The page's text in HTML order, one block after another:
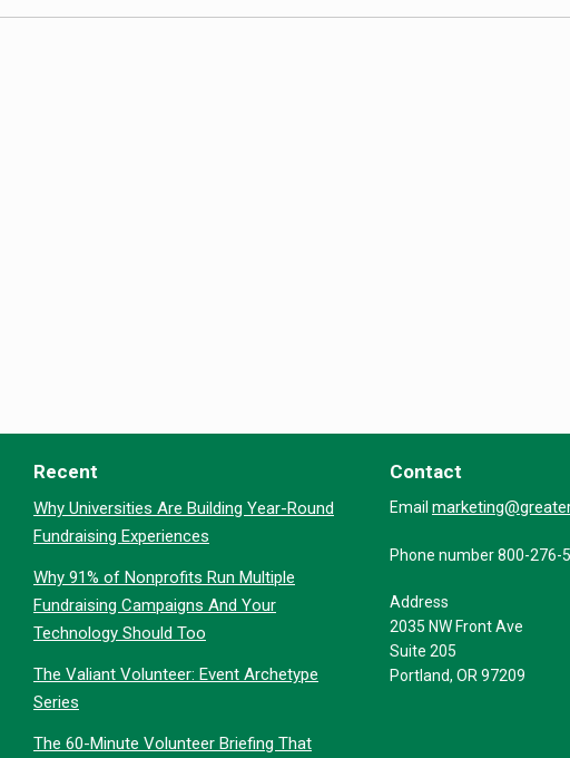
Recent
Why Universities Are Building Year-Round
Fundraising Experiences
Why 91% of Nonprofits Run Multiple
Fundraising Campaigns And Your
Technology Should Too
The Valiant Volunteer: Event Archetype
Series
The 60-Minute Volunteer Briefing That
Contact
Email
Phone number 800-276-
Address
2035 NW Front Ave
Suite 205
Portland, OR 97209